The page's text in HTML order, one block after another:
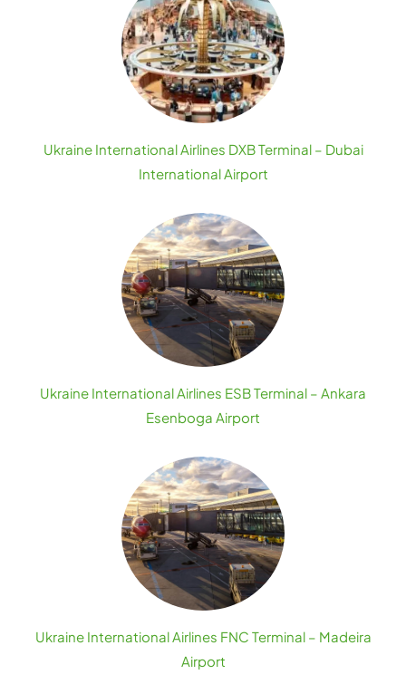
Ukraine International Airlines DXB Terminal – Dubai
International Airport
Ukraine International Airlines ESB Terminal – Ankara
Esenboga Airport
Ukraine International Airlines FNC Terminal – Madeira
Airport